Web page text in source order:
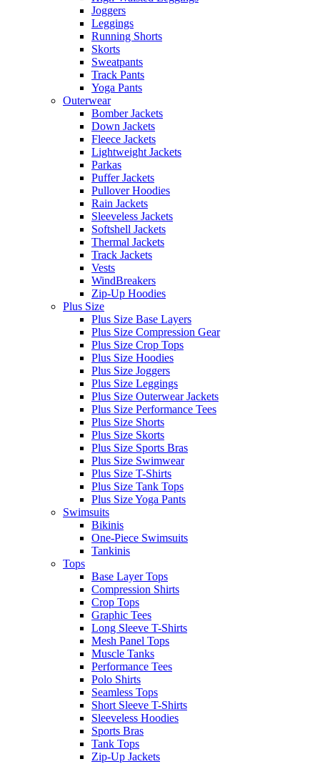
Joggers
Leggings
Running Shorts
Skorts
Sweatpants
Track Pants
Yoga Pants
Outerwear
Bomber Jackets
Down Jackets
Fleece Jackets
Lightweight Jackets
Parkas
Puffer Jackets
Pullover Hoodies
Rain Jackets
Sleeveless Jackets
Softshell Jackets
Thermal Jackets
Track Jackets
Vests
WindBreakers
Zip-Up Hoodies
Plus Size
Plus Size Base Layers
Plus Size Compression Gear
Plus Size Crop Tops
Plus Size Hoodies
Plus Size Joggers
Plus Size Leggings
Plus Size Outerwear Jackets
Plus Size Performance Tees
Plus Size Shorts
Plus Size Skorts
Plus Size Sports Bras
Plus Size Swimwear
Plus Size T-Shirts
Plus Size Tank Tops
Plus Size Yoga Pants
Swimsuits
Bikinis
One-Piece Swimsuits
Tankinis
Tops
Base Layer Tops
Compression Shirts
Crop Tops
Graphic Tees
Long Sleeve T-Shirts
Mesh Panel Tops
Muscle Tanks
Performance Tees
Polo Shirts
Seamless Tops
Short Sleeve T-Shirts
Sleeveless Hoodies
Sports Bras
Tank Tops
Zip-Up Jackets